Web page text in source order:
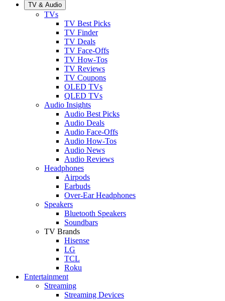
TV & Audio
TVs
TV Best Picks
TV Finder
TV Deals
TV Face-Offs
TV How-Tos
TV Reviews
TV Coupons
OLED TVs
QLED TVs
Audio Insights
Audio Best Picks
Audio Deals
Audio Face-Offs
Audio How-Tos
Audio News
Audio Reviews
Headphones
Airpods
Earbuds
Over-Ear Headphones
Speakers
Bluetooth Speakers
Soundbars
TV Brands
Hisense
LG
TCL
Roku
Entertainment
Streaming
Streaming Devices